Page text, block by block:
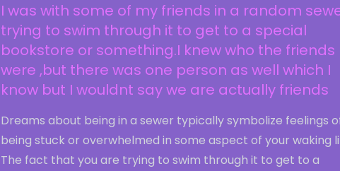
I was with some of my friends in a random
trying to swim through it to get to a special
bookstore or something.I knew who the friends
were ,but there was one person as well which I
know but I wouldnt say we are actually friends
Dreams about being in a sewer typically symbolize feelings
being stuck or overwhelmed in some aspect of your waking
The fact that you are trying to swim through it to get to a